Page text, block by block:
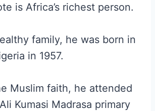
is Africa’s richest person.
family, he was born in
in 1957.
Muslim faith, he attended
Kumasi Madrasa primary